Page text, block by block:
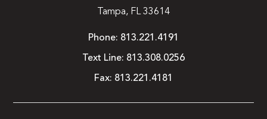
Tampa, FL 33614
Phone: 813.221.4191
Text Line: 813.308.0256
Fax: 813.221.4181